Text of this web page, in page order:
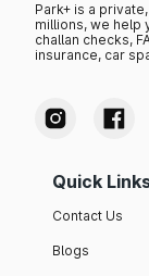
Park+ is a
millions, we help
challan checks,
insurance, car
Quick
Contact Us
Blogs